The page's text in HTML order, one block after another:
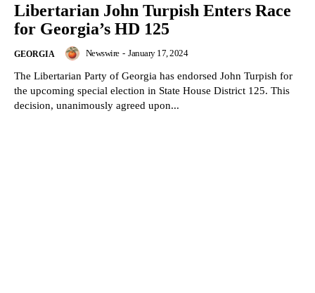
Libertarian John Turpish Enters Race
for Georgia’s HD 125
GEORGIA Newswire - January 17, 2024
The Libertarian Party of Georgia has endorsed John Turpish for
the upcoming special election in State House District 125. This
decision, unanimously agreed upon...